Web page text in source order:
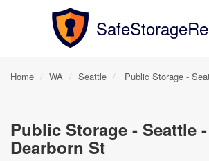
Home WA Seattle Public Storage -
Public Storage - Seattle
Dearborn St